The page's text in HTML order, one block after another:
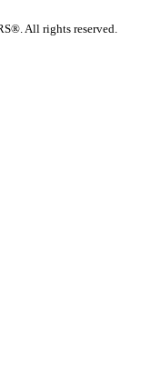
All rights reserved.